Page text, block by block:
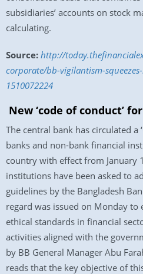
subsidiaries’ accounts on stock
calculating.
Source: http://
corporate/bb-vigilantism-
1510072224
New ‘code of conduct’
The central bank has circulated a
banks and non-bank financial
country with effect from January 1
institutions have been asked to
guidelines by the Bangladesh
regard was issued on Monday to
ethical standards in financial
activities aligned with the
by BB General Manager Abu
reads that the key objective of